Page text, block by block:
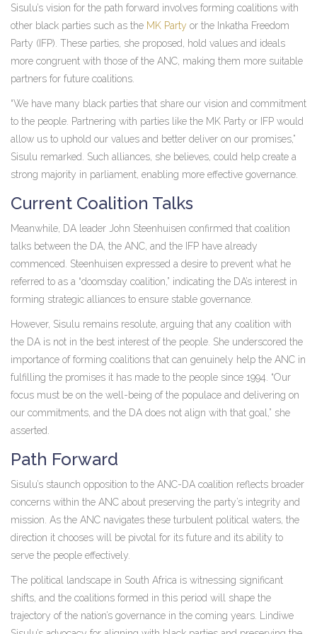
Sisulu’s vision for the path forward involves forming coalitions with
other black parties such as the MK Party or the Inkatha Freedom
Party (IFP). These parties, she proposed, hold values and ideals
more congruent with those of the ANC, making them more suitable
partners for future coalitions.
“We have many black parties that share our vision and commitment
to the people. Partnering with parties like the MK Party or IFP would
allow us to uphold our values and better deliver on our promises,”
Sisulu remarked. Such alliances, she believes, could help create a
strong majority in parliament, enabling more effective governance.
Current Coalition Talks
Meanwhile, DA leader John Steenhuisen confirmed that coalition
talks between the DA, the ANC, and the IFP have already
commenced. Steenhuisen expressed a desire to prevent what he
referred to as a “doomsday coalition,” indicating the DA’s interest in
forming strategic alliances to ensure stable governance.
However, Sisulu remains resolute, arguing that any coalition with
the DA is not in the best interest of the people. She underscored the
importance of forming coalitions that can genuinely help the ANC in
fulfilling the promises it has made to the people since 1994. “Our
focus must be on the well-being of the populace and delivering on
our commitments, and the DA does not align with that goal,” she
asserted.
Path Forward
Sisulu’s staunch opposition to the ANC-DA coalition reflects broader
concerns within the ANC about preserving the party’s integrity and
mission. As the ANC navigates these turbulent political waters, the
direction it chooses will be pivotal for its future and its ability to
serve the people effectively.
The political landscape in South Africa is witnessing significant
shifts, and the coalitions formed in this period will shape the
trajectory of the nation’s governance in the coming years. Lindiwe